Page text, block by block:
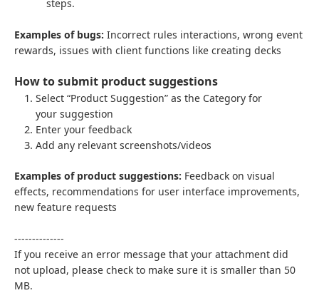
steps.
Examples of bugs: Incorrect rules interactions, wrong event
rewards, issues with client functions like creating decks
How to submit product suggestions
Select “Product Suggestion” as the Category for
your suggestion
Enter your feedback
Add any relevant screenshots/videos
Examples of product suggestions: Feedback on visual
effects, recommendations for user interface improvements,
new feature requests
--------------
If you receive an error message that your attachment did
not upload, please check to make sure it is smaller than 50
MB.